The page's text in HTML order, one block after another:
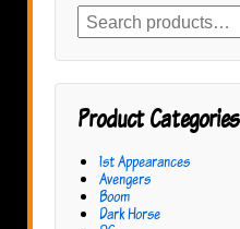
Search
for:
Product Categories
1st Appearances
Avengers
Boom
Dark Horse